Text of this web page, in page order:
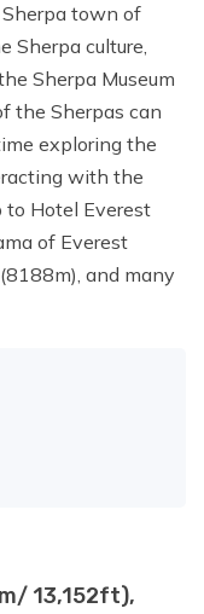
town of
Sherpa culture,
Sherpa Museum
the Sherpas can
exploring the
with the
to Hotel Everest
of Everest
and many
13,152ft),